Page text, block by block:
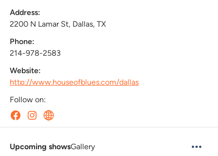
Address:
2200 N Lamar St, Dallas, TX
Phone:
214-978-2583
Website:
http://www.houseofblues.com/dallas
Follow on:
Upcoming showsGallery